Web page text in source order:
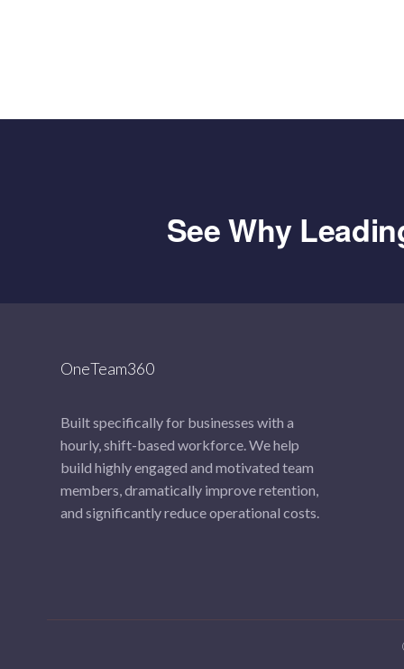
See Why
OneTeam360
Built specifically for businesses with a
hourly, shift-based workforce. We help
build highly engaged and motivated team
members, dramatically improve retention,
and significantly reduce operational costs.